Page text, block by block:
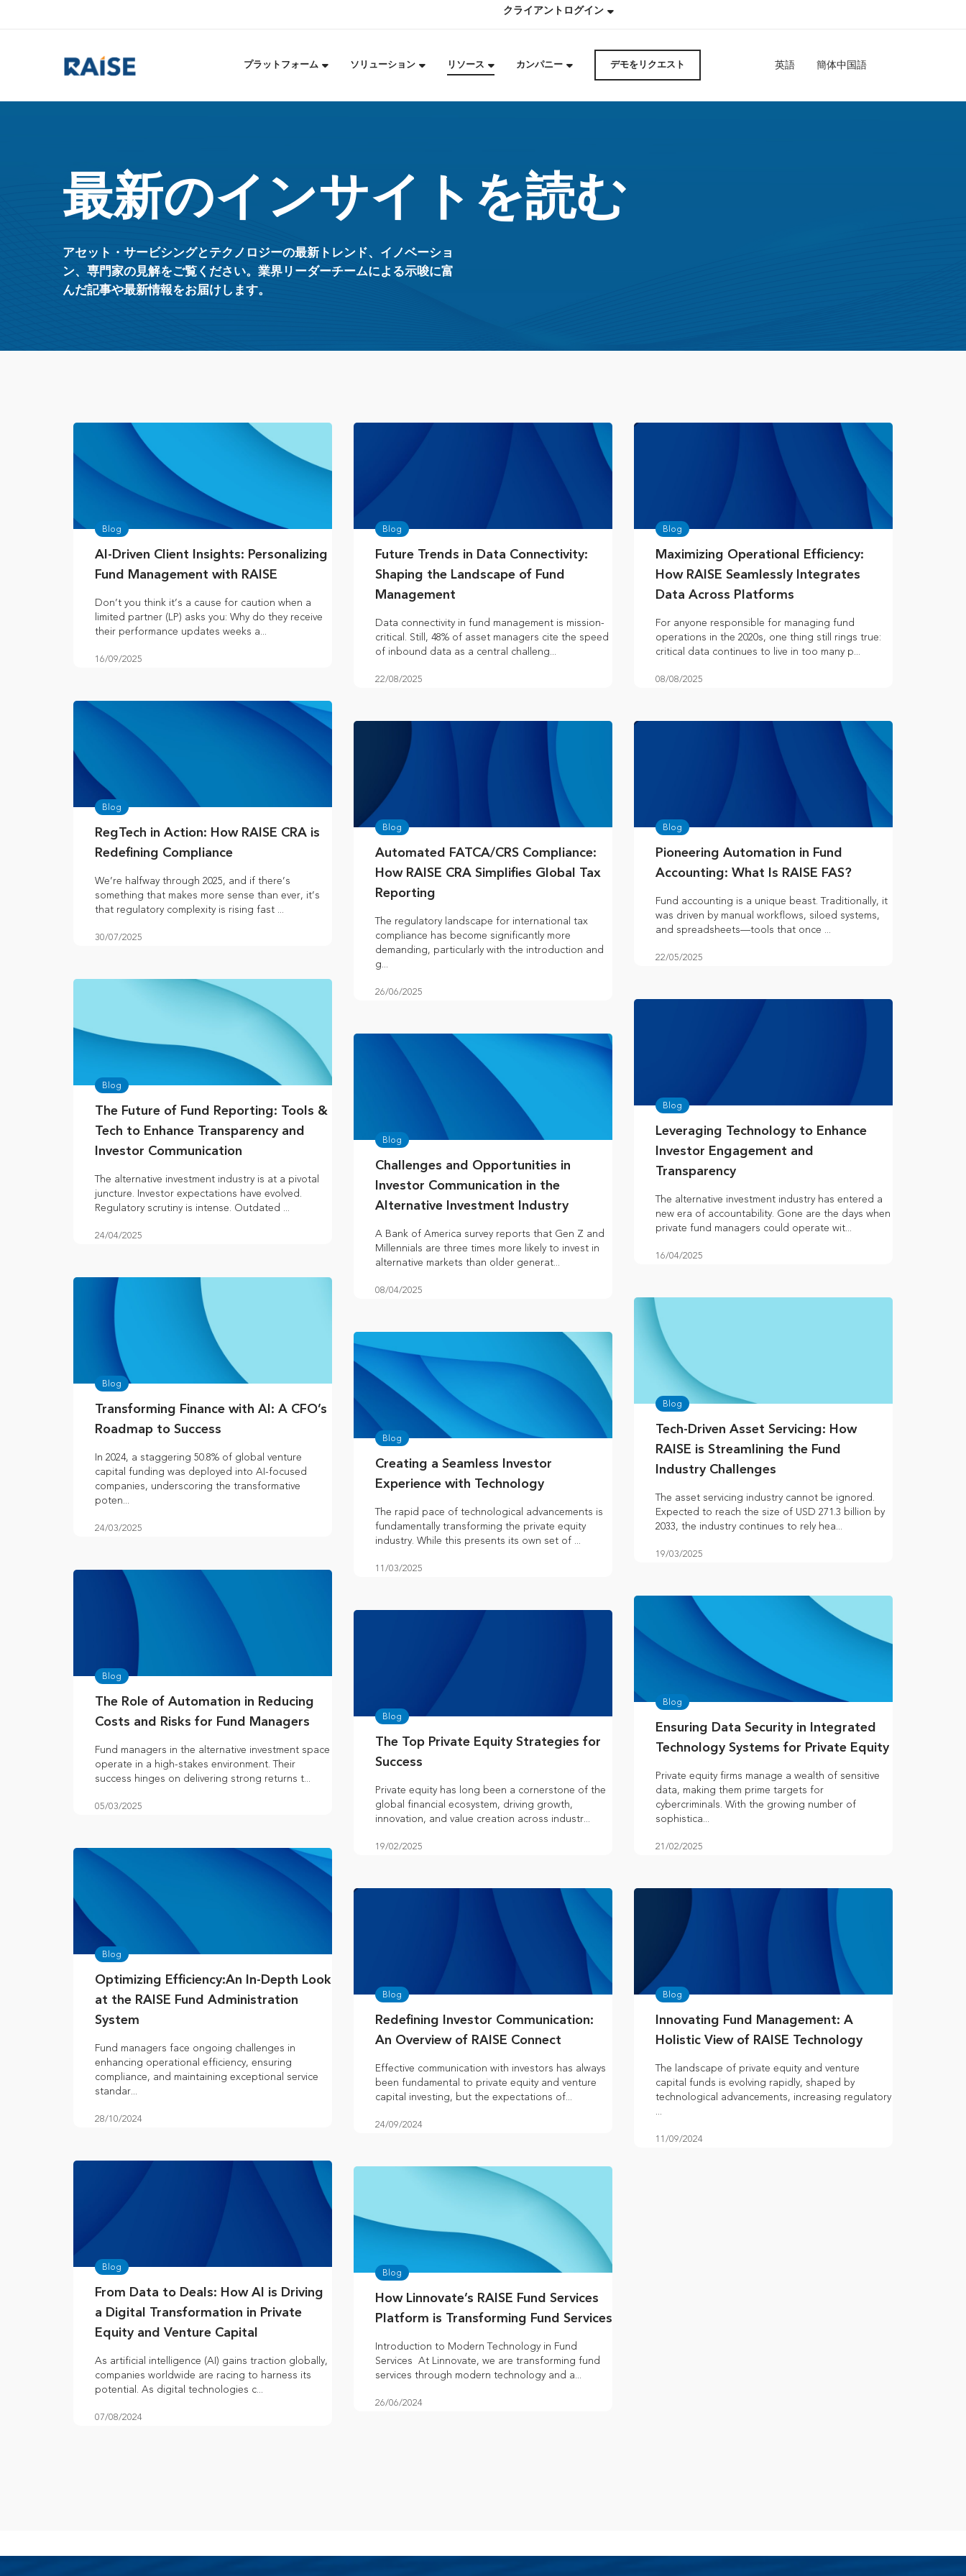
クライアントログイン
英語 簡体中国語
プラットフォーム ソリューション リソース カンパニー デモをリクエスト
最新のインサイトを読む
アセット・サービシングとテクノロジーの最新トレンド、イノベーショ
ン、専門家の見解をご覧ください。業界リーダーチームによる示唆に富
んだ記事や最新情報をお届けします。
Blog
AI-Driven Client Insights: Personalizing
Fund Management with RAISE
Don’t you think it’s a cause for caution when a
limited partner (LP) asks you: Why do they receive
their performance updates weeks a...
16/09/2025
Blog
Future Trends in Data Connectivity:
Shaping the Landscape of Fund
Management
Data connectivity in fund management is mission-
critical. Still, 48% of asset managers cite the speed
of inbound data as a central challeng...
22/08/2025
Blog
Maximizing Operational Efficiency:
How RAISE Seamlessly Integrates
Data Across Platforms
For anyone responsible for managing fund
operations in the 2020s, one thing still rings true:
critical data continues to live in too many p...
08/08/2025
Blog
RegTech in Action: How RAISE CRA is
Redefining Compliance
We’re halfway through 2025, and if there’s
something that makes more sense than ever, it’s
that regulatory complexity is rising fast ...
30/07/2025
Blog
Automated FATCA/CRS Compliance:
How RAISE CRA Simplifies Global Tax
Reporting
The regulatory landscape for international tax
compliance has become significantly more
demanding, particularly with the introduction and
g...
26/06/2025
Blog
Pioneering Automation in Fund
Accounting: What Is RAISE FAS?
Fund accounting is a unique beast. Traditionally, it
was driven by manual workflows, siloed systems,
and spreadsheets—tools that once ...
22/05/2025
Blog
The Future of Fund Reporting: Tools &
Tech to Enhance Transparency and
Investor Communication
The alternative investment industry is at a pivotal
juncture. Investor expectations have evolved.
Regulatory scrutiny is intense. Outdated ...
24/04/2025
Blog
Leveraging Technology to Enhance
Investor Engagement and
Transparency
The alternative investment industry has entered a
new era of accountability. Gone are the days when
private fund managers could operate wit...
16/04/2025
Blog
Challenges and Opportunities in
Investor Communication in the
Alternative Investment Industry
A Bank of America survey reports that Gen Z and
Millennials are three times more likely to invest in
alternative markets than older generat...
08/04/2025
Blog
Transforming Finance with AI: A CFO’s
Roadmap to Success
In 2024, a staggering 50.8% of global venture
capital funding was deployed into AI-focused
companies, underscoring the transformative
poten...
24/03/2025
Blog
Tech-Driven Asset Servicing: How
RAISE is Streamlining the Fund
Industry Challenges
The asset servicing industry cannot be ignored.
Expected to reach the size of USD 271.3 billion by
2033, the industry continues to rely hea...
19/03/2025
Blog
Creating a Seamless Investor
Experience with Technology
The rapid pace of technological advancements is
fundamentally transforming the private equity
industry. While this presents its own set of ...
11/03/2025
Blog
The Role of Automation in Reducing
Costs and Risks for Fund Managers
Fund managers in the alternative investment space
operate in a high-stakes environment. Their
success hinges on delivering strong returns t...
05/03/2025
Blog
Ensuring Data Security in Integrated
Technology Systems for Private Equity
Private equity firms manage a wealth of sensitive
data, making them prime targets for
cybercriminals. With the growing number of
sophistica...
21/02/2025
Blog
The Top Private Equity Strategies for
Success
Private equity has long been a cornerstone of the
global financial ecosystem, driving growth,
innovation, and value creation across industr...
19/02/2025
Blog
Optimizing Efficiency:An In-Depth Look
at the RAISE Fund Administration
System
Fund managers face ongoing challenges in
enhancing operational efficiency, ensuring
compliance, and maintaining exceptional service
standar...
28/10/2024
Blog
Redefining Investor Communication:
An Overview of RAISE Connect
Effective communication with investors has always
been fundamental to private equity and venture
capital investing, but the expectations of...
24/09/2024
Blog
Innovating Fund Management: A
Holistic View of RAISE Technology
The landscape of private equity and venture
capital funds is evolving rapidly, shaped by
technological advancements, increasing regulatory
...
11/09/2024
Blog
From Data to Deals: How AI is Driving
a Digital Transformation in Private
Equity and Venture Capital
As artificial intelligence (AI) gains traction globally,
companies worldwide are racing to harness its
potential. As digital technologies c...
07/08/2024
Blog
How Linnovate’s RAISE Fund Services
Platform is Transforming Fund Services
Introduction to Modern Technology in Fund
Services At Linnovate, we are transforming fund
services through modern technology and a...
26/06/2024